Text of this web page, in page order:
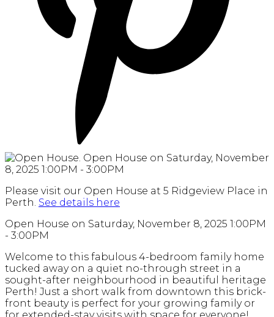
Please visit our Open House at 5 Ridgeview Place in
Perth. See details here
Open House on Saturday, November 8, 2025 1:00PM
- 3:00PM
Welcome to this fabulous 4-bedroom family home
tucked away on a quiet no-through street in a
sought-after neighbourhood in beautiful heritage
Perth! Just a short walk from downtown this brick-
front beauty is perfect for your growing family or